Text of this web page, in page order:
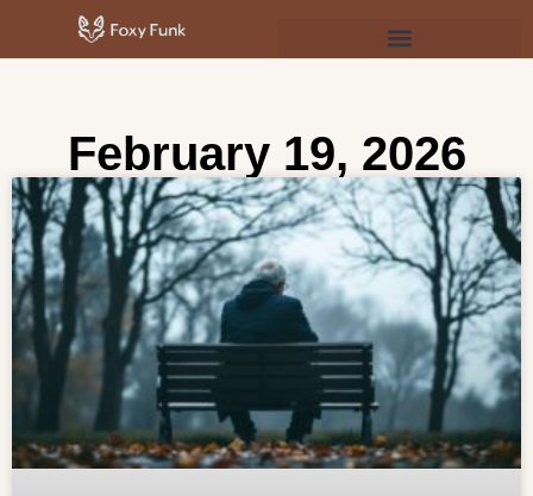
February 19, 2026